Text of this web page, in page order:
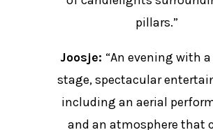
pillars.”
Joosje: “An evening with
stage, spectacular
including an aerial
and an atmosphere that